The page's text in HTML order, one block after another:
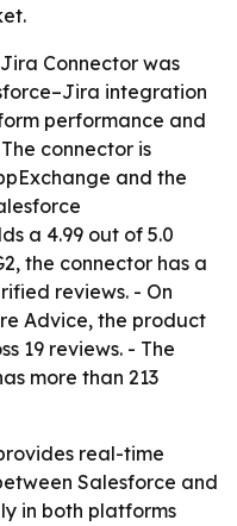
Connector was
integration
performance and
connector is
and the
a 4.99 out of 5.0
the connector has a
reviews. - On
Advice, the product
19 reviews. - The
more than 213
real-time
Salesforce and
in both platforms